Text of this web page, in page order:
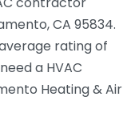
CA 95834.
rating of
a HVAC
Heating & Air